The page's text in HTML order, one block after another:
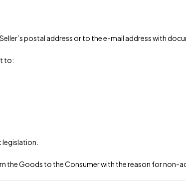
postal address or to the e-mail address with
to:
the Goods to the Consumer with the reason for non-